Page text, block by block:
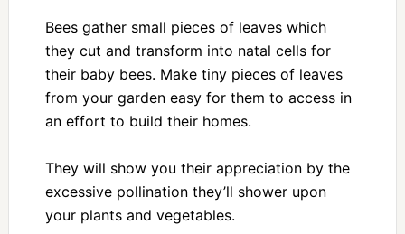
Bees gather small pieces of leaves which
they cut and transform into natal cells for
their baby bees. Make tiny pieces of leaves
from your garden easy for them to access in
an effort to build their homes.
They will show you their appreciation by the
excessive pollination they’ll shower upon
your plants and vegetables.